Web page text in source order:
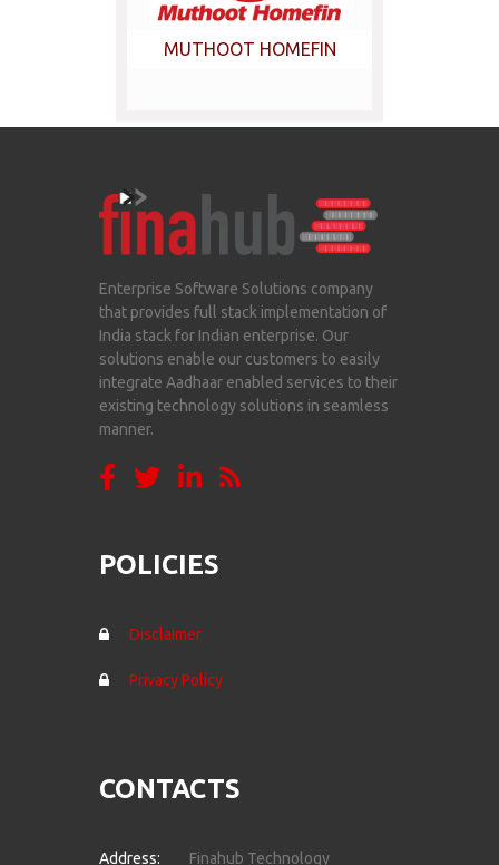
MUTHOOT HOMEFIN
Enterprise Software Solutions company
that provides full stack implementation of
India stack for Indian enterprise. Our
solutions enable our customers to easily
integrate Aadhaar enabled services to their
existing technology solutions in seamless
manner.
POLICIES
Disclaimer
Privacy Policy
CONTACTS
Address: Finahub Technology